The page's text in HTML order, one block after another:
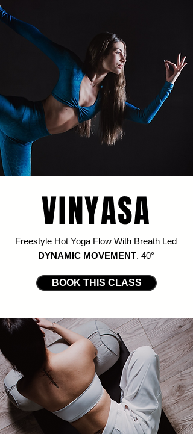
VINYASA
Freestyle Hot Yoga Flow With Breath Led
DYNAMIC MOVEMENT. 40°
BOOK THIS CLASS